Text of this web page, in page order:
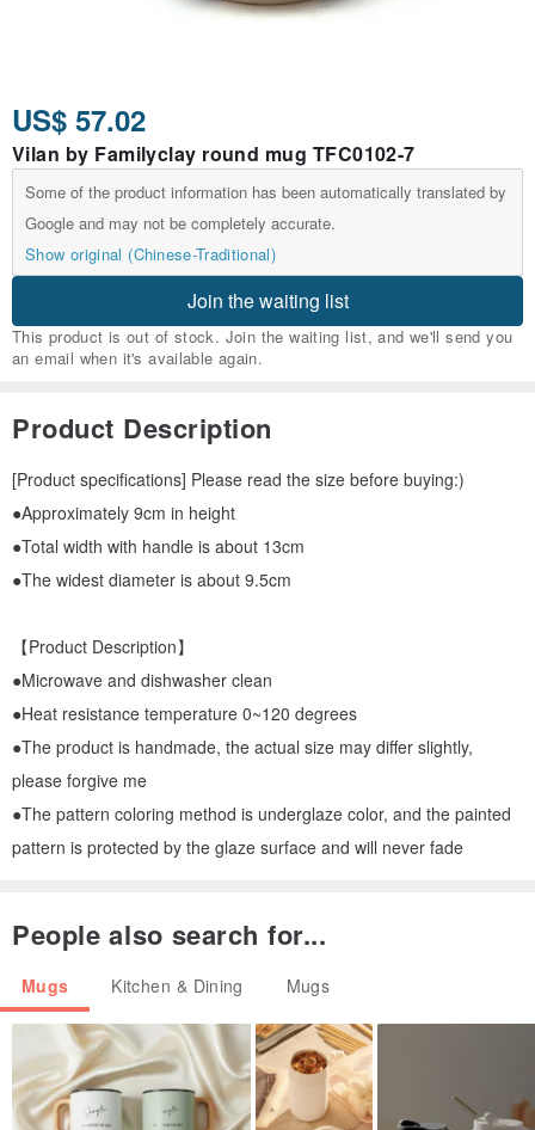
US$ 57.02
Vilan by Familyclay round mug TFC0102-7
Some of the product information has been automatically translated by
Google and may not be completely accurate.
Show original (Chinese-Traditional)
Join the waiting list
This product is out of stock. Join the waiting list, and we'll send you
an email when it's available again.
Product Description
[Product specifications] Please read the size before buying:)
●Approximately 9cm in height
●Total width with handle is about 13cm
●The widest diameter is about 9.5cm
【Product Description】
●Microwave and dishwasher clean
●Heat resistance temperature 0~120 degrees
●The product is handmade, the actual size may differ slightly,
please forgive me
●The pattern coloring method is underglaze color, and the painted
pattern is protected by the glaze surface and will never fade
People also search for...
Mugs Kitchen & Dining Mugs